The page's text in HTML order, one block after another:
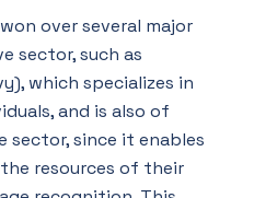
over several major
sector, such as
which specializes in
and is also of
since it enables
resources of their